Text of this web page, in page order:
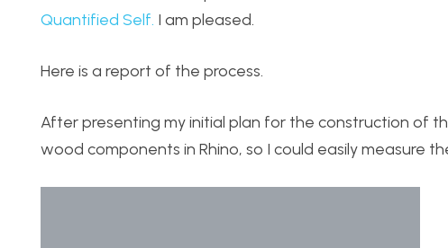
Quantified Self. I am pleased.
Here is a report of the process.
After presenting my initial plan for the construction of
wood components in Rhino, so I could easily measure